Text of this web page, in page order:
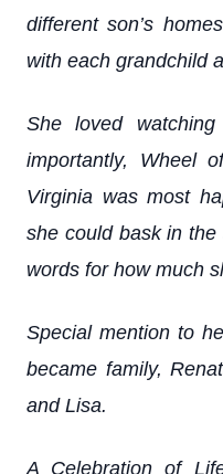
different son’s
with each grandchild
She loved
importantly, Wheel
Virginia was most
she could bask in
words for how much
Special mention to
became family,
and Lisa.
A Celebration of